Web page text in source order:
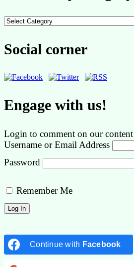
Content
Social corner
Engage with us!
Login to comment on our content
Username or Email Address
Password
Remember Me
Continue with Facebook